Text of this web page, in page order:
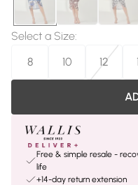
Select a Size:
8
10 12
Free & simple resale -
life
+14-day return extension